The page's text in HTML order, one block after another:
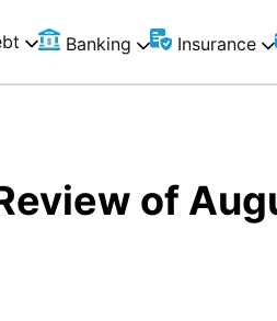
Banking Insurance
of